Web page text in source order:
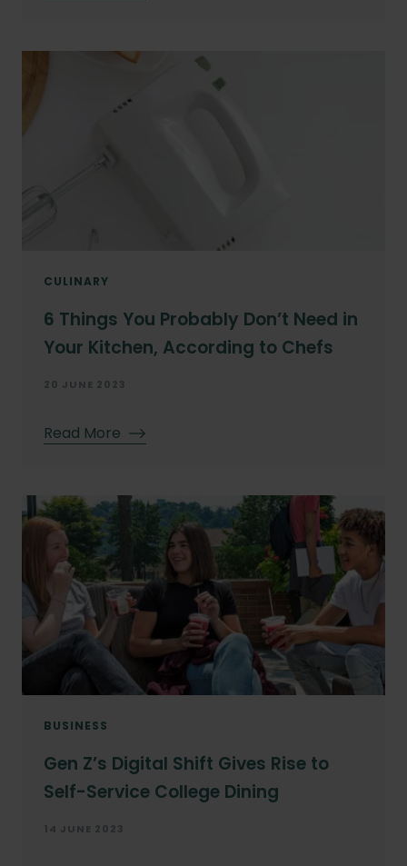
CULINARY
6 Things You Probably Don’t Need in
Your Kitchen, According to Chefs
20 JUNE 2023
Read More
BUSINESS
Gen Z’s Digital Shift Gives Rise to
Self-Service College Dining
14 JUNE 2023